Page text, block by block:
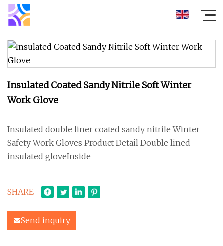
Insulated Coated Sandy Nitrile Soft Winter
Work Glove
Insulated double liner coated sandy nitrile Winter
Safety Work Gloves Product Detail Double lined
insulated gloveInside
SHARE
Send inquiry